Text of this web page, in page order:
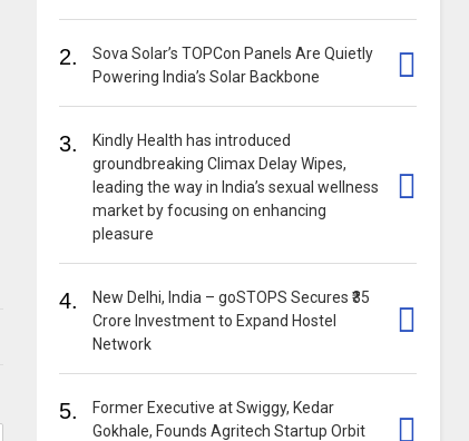
2.
Sova Solar’s TOPCon Panels Are Quietly
Powering India’s Solar Backbone
3.
Kindly Health has introduced
groundbreaking Climax Delay Wipes,
leading the way in India’s sexual wellness
market by focusing on enhancing
pleasure
4.
New Delhi, India – goSTOPS Secures ₹35
Crore Investment to Expand Hostel
Network
5.
Former Executive at Swiggy, Kedar
Gokhale, Founds Agritech Startup Orbit